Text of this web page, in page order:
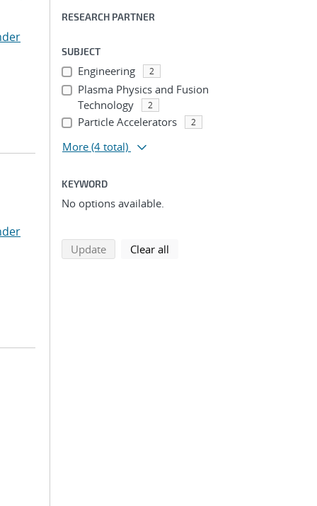
RESEARCH PARTNER
SUBJECT
Engineering 2
Plasma Physics and Fusion
Technology
2
Particle Accelerators 2
More (4 total)
KEYWORD
No options available.
Updatesearch using selected filters
Clear all